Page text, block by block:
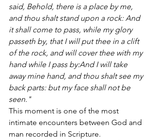
said, Behold, there is a place by me,
and thou shalt stand upon a rock: And
it shall come to pass, while my glory
passeth by, that I will put thee in a clift
of the rock, and will cover thee with my
hand while I pass by:And I will take
away mine hand, and thou shalt see my
back parts: but my face shall not be
seen."
This moment is one of the most
intimate encounters between God and
man recorded in Scripture.